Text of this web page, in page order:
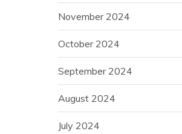
November 2024
October 2024
September 2024
August 2024
July 2024